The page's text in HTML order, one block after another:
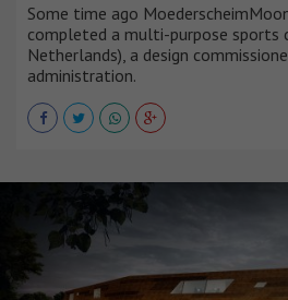
Some time ago
completed a multi-purpose sports
Netherlands), a design
administration.